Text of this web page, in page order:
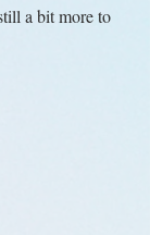
a bit more to